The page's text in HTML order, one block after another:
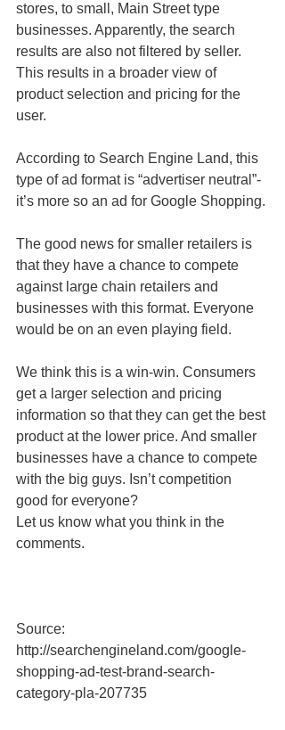
stores, to small, Main Street type
businesses. Apparently, the search
results are also not filtered by seller.
This results in a broader view of
product selection and pricing for the
user.
According to Search Engine Land, this
type of ad format is “advertiser neutral”-
it’s more so an ad for Google Shopping.
The good news for smaller retailers is
that they have a chance to compete
against large chain retailers and
businesses with this format. Everyone
would be on an even playing field.
We think this is a win-win. Consumers
get a larger selection and pricing
information so that they can get the best
product at the lower price. And smaller
businesses have a chance to compete
with the big guys. Isn’t competition
good for everyone?
Let us know what you think in the
comments.
Source:
http://searchengineland.com/google-
shopping-ad-test-brand-search-
category-pla-207735